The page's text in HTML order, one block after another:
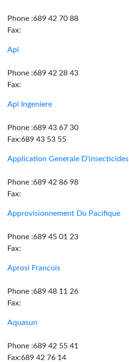
Phone :689 42 70 88
Fax:
Api
Phone :689 42 28 43
Fax:
Api Ingeniere
Phone :689 43 67 30
Fax:689 43 53 55
Application Generale D'insecticides
Phone :689 42 86 98
Fax:
Approvisionnement Du Pacifique
Phone :689 45 01 23
Fax:
Aprosi Francois
Phone :689 48 11 26
Fax:
Aquasun
Phone :689 42 55 41
Fax:689 42 76 14